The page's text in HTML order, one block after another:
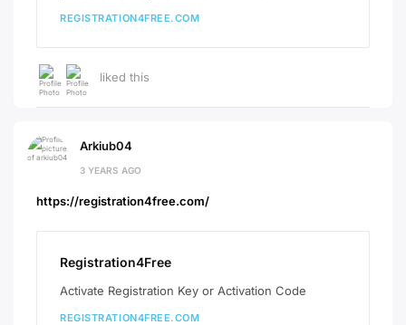
REGISTRATION4FREE.COM
liked this
Arkiub04
3 YEARS AGO
https://registration4free.com/
Registration4Free
Activate Registration Key or Activation Code
REGISTRATION4FREE.COM